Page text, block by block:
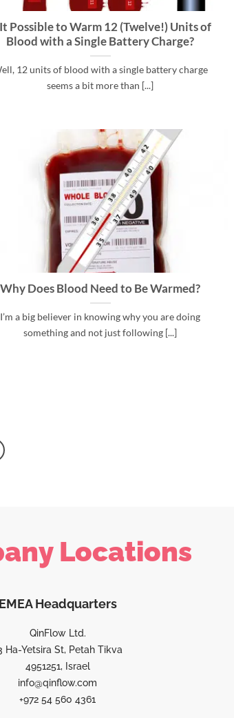
Possible to Warm 12 (Twelve!) Units of
Blood with a Single Battery Charge?
12 units of blood with a single battery charge
seems a bit more than [...]
Why Does Blood Need to Be Warmed?
I’m a big believer in knowing why you are doing
something and not just following [...]
Locations
EMEA Headquarters
QinFlow Ltd.
Ha-Yetsira St, Petah Tikva
4951251, Israel
info@qinflow.com
+972 54 560 4361